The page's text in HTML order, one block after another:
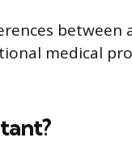
between
medical